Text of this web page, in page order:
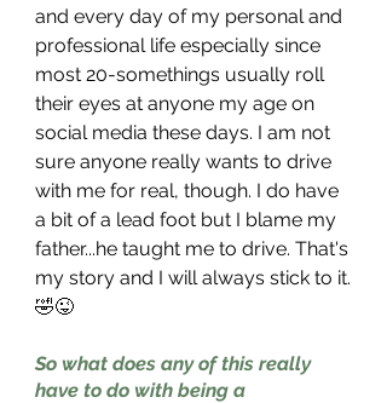
and every day of my personal and
professional life especially since
most 20-somethings usually roll
their eyes at anyone my age on
social media these days. I am not
sure anyone really wants to drive
with me for real, though. I do have
a bit of a lead foot but I blame my
father...he taught me to drive. That's
my story and I will always stick to it.
🤣😜
So what does any of this really
have to do with being a